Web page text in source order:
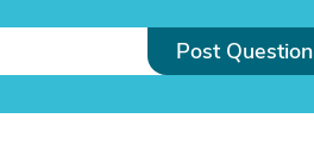
Post Question